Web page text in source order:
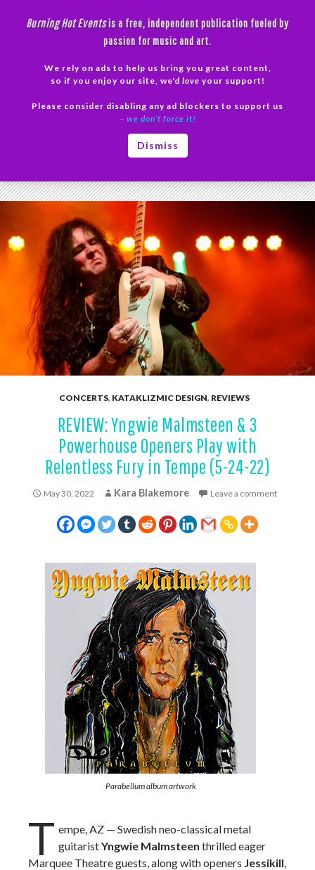
Burning Hot Eventsis a free, independent publication fueled by
passion for music and art.
We rely on ads to help us bring you great content,
so if you enjoy our site, we'd love your support!
Please consider disabling any ad blockers to support us
– we don’t force it!
Dismiss
CONCERTS, KATAKLIZMIC DESIGN, REVIEWS
REVIEW: Yngwie Malmsteen & 3
Powerhouse Openers Play with
Relentless Fury in Tempe (5-24-22)
May 30, 2022 Kara Blakemore Leave a comment
Parabellum album artwork
T empe, AZ — Swedish neo-classical metal
guitaristYngwie Malmsteen thrilled eager
Marquee Theatre guests, along with openers Jessikill,